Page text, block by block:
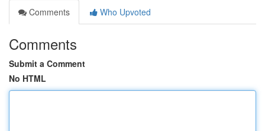
Comments
Who Upvoted
Comments
Submit a Comment
No HTML